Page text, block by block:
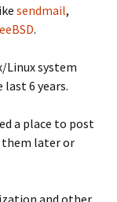
sendmail,
.
Linux system
6 years.
a place to post
them later or
and other